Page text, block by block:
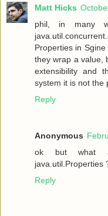
Matt Hicks
phil, in many
Properties in
they wrap a value,
extensibility and
system it is not the
Reply
Anonymous
ok but what
java.util.Properties
Reply